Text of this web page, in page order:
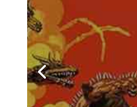
Television
Chris and
a brand new
podcast
around the
geekliest